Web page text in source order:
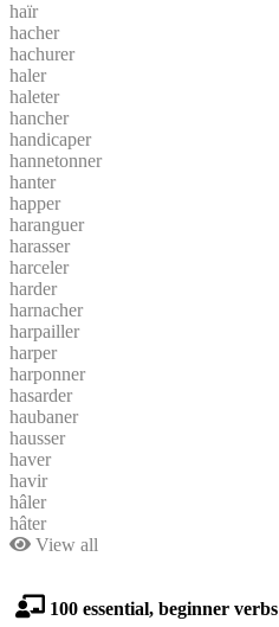
haïr
hacher
hachurer
haler
haleter
hancher
handicaper
hannetonner
hanter
happer
haranguer
harasser
harceler
harder
harnacher
harpailler
harper
harponner
hasarder
haubaner
hausser
haver
havir
hâler
hâter
View all
100 essential, beginner verbs